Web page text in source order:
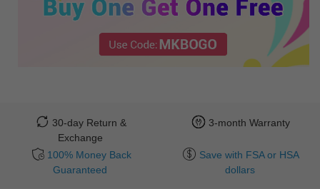
30-day Return &
Exchange
3-month Warranty
100% Money Back
Guaranteed
Save with FSA or HSA
dollars